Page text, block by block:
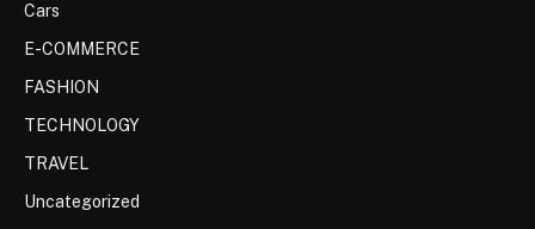
Cars
E-COMMERCE
FASHION
TECHNOLOGY
TRAVEL
Uncategorized